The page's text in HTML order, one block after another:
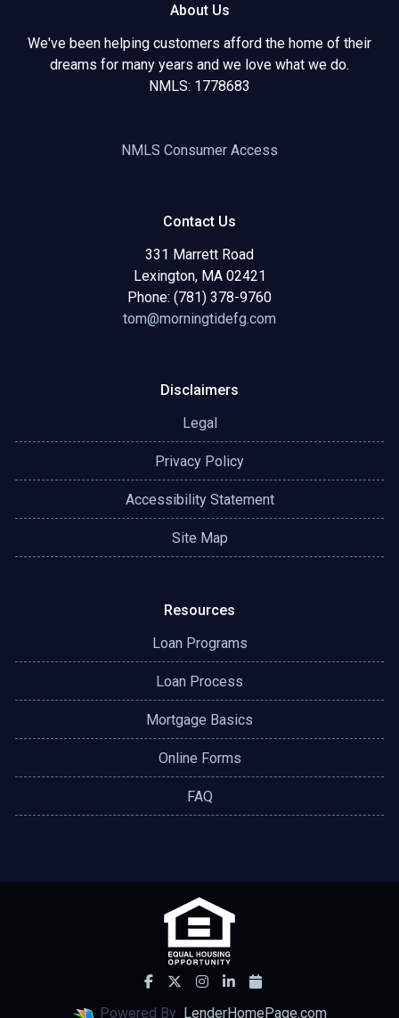
About Us
We've been helping customers afford the home of their
dreams for many years and we love what we do.
NMLS: 1778683
NMLS Consumer Access
Contact Us
331 Marrett Road
Lexington, MA 02421
Phone: (781) 378-9760
tom@morningtidefg.com
Disclaimers
Legal
Privacy Policy
Accessibility Statement
Site Map
Resources
Loan Programs
Loan Process
Mortgage Basics
Online Forms
FAQ
Powered By LenderHomePage.com